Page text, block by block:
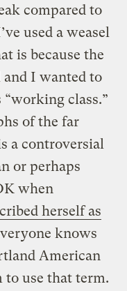
compared to
used a weasel
is because the
and I wanted to
class.”
of the far
a controversial
or perhaps
when
herself as
knows
American
to use that term.